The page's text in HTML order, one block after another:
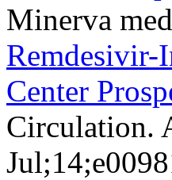
Minerva
Remdesivir-
Center
Circulation.